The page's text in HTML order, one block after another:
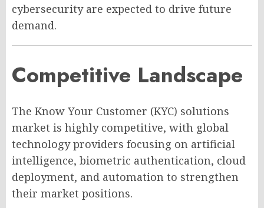
cybersecurity are expected to drive future
demand.
Competitive Landscape
The Know Your Customer (KYC) solutions
market is highly competitive, with global
technology providers focusing on artificial
intelligence, biometric authentication, cloud
deployment, and automation to strengthen
their market positions.